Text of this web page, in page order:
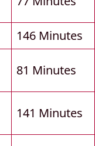
146 Minutes
81 Minutes
141 Minutes